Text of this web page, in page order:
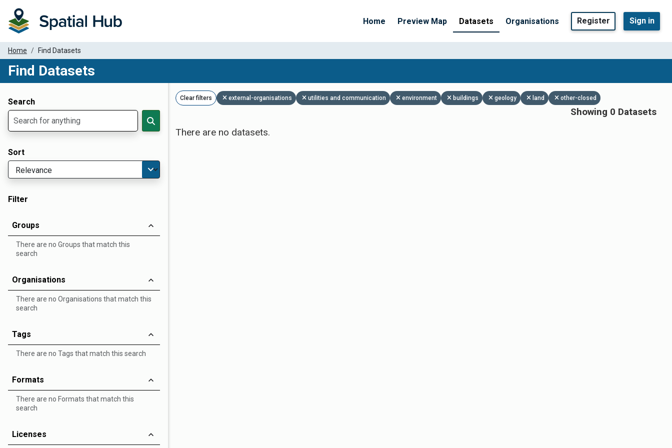
Home Preview Map Datasets Organisations Register Sign in
Home Find Datasets
Find Datasets
Search
Sort
Filter
Groups
There are no Groups that match this
search
Organisations
There are no Organisations that match this
search
Tags
There are no Tags that match this search
Formats
There are no Formats that match this
search
Licenses
Clear filters external-organisations utilities and communication environment buildings geology land other-closed
Showing 0 Datasets
There are no datasets.